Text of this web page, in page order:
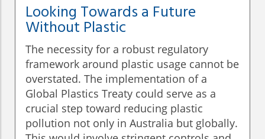
Looking Towards a Future
Without Plastic
The necessity for a robust regulatory
framework around plastic usage cannot be
overstated. The implementation of a
Global Plastics Treaty could serve as a
crucial step toward reducing plastic
pollution not only in Australia but globally.